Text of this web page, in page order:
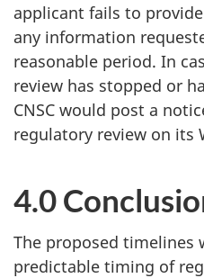
applicant fails to
any information
reasonable period. In
review has stopped or
CNSC would post a
regulatory review on its
4.0
The proposed timelines
predictable timing of